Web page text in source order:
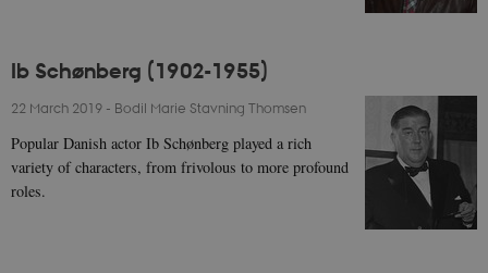
Ib Schønberg (1902-1955)
22 March 2019 - Bodil Marie Stavning Thomsen
Popular Danish actor Ib Schønberg played a rich
variety of characters, from frivolous to more profound
roles.